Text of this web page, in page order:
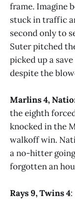
frame. Imagine
stuck in traffic
second only to
Suter pitched
picked up a
despite the
Marlins 4,
the eighth
knocked in the
walkoff win.
a no-hitter
forgotten an
Rays 9, Twins 4